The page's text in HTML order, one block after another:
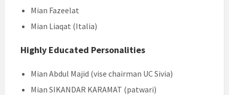
Mian Fazeelat
Mian Liaqat (Italia)
Highly Educated Personalities
Mian Abdul Majid (vise chairman UC Sivia)
Mian SIKANDAR KARAMAT (patwari)